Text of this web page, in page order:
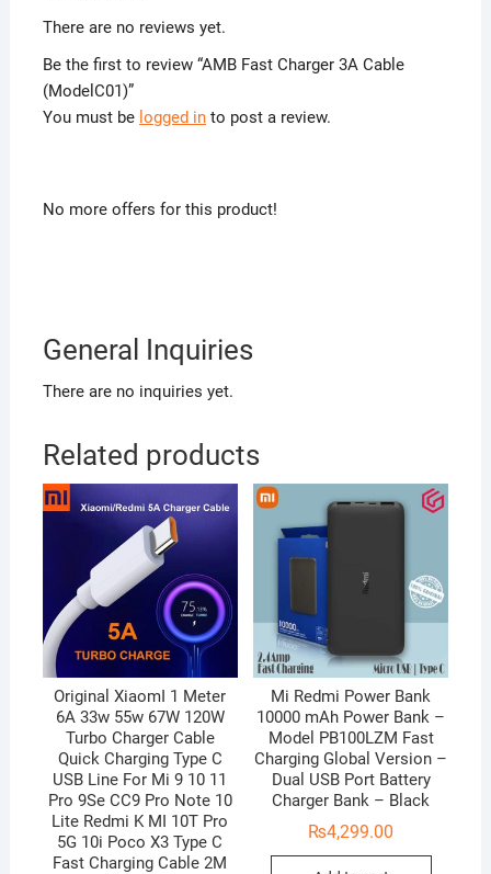
There are no reviews yet.
Be the first to review “AMB Fast Charger 3A Cable
(ModelC01)”
You must be logged into post a review.
No more offers for this product!
General Inquiries
There are no inquiries yet.
Related products
Original XiaomI 1 Meter
6A 33w 55w 67W 120W
Turbo Charger Cable
Quick Charging Type C
USB Line For Mi 9 10 11
Pro 9Se CC9 Pro Note 10
Lite Redmi K MI 10T Pro
5G 10i Poco X3 Type C
Fast Charging Cable 2M
Mi Redmi Power Bank
10000 mAh Power Bank –
Model PB100LZM Fast
Charging Global Version –
Dual USB Port Battery
Charger Bank – Black
₨4,299.00